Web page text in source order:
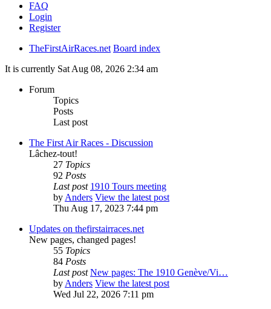
FAQ
Login
Register
TheFirstAirRaces.net Board index
It is currently Sat Aug 08, 2026 2:34 am
Forum
Topics
Posts
Last post
The First Air Races - Discussion
Lâchez-tout!
27 Topics
92 Posts
Last post 1910 Tours meeting
byAnders View the latest post
Thu Aug 17, 2023 7:44 pm
Updates on thefirstairraces.net
New pages, changed pages!
55 Topics
84 Posts
Last post New pages: The 1910 Genève/Vi…
byAnders View the latest post
Wed Jul 22, 2026 7:11 pm